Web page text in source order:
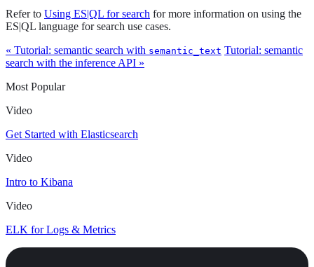
Refer to Using ES|QL for search for more information on using the
ES|QL language for search use cases.
« Tutorial: semantic search with semantic_text Tutorial: semantic
search with the inference API »
Most Popular
Video
Get Started with Elasticsearch
Video
Intro to Kibana
Video
ELK for Logs & Metrics